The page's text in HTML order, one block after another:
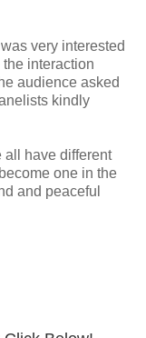
very interested
interaction
audience asked
kindly
all have different
one in the
and peaceful